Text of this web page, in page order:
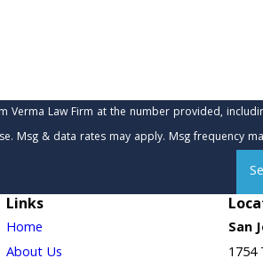
Firm at the number provided, including those
Msg & data rates may apply. Msg frequency
Links
Home
About Us
San
1754